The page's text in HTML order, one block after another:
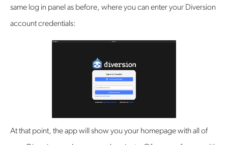
same log in panel as before, where you can enter your Diversion
account credentials:
At that point, the app will show you your homepage with all of